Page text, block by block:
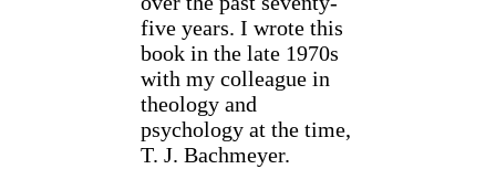
five years. I wrote this
book in the late 1970s
with my colleague in
theology and
psychology at the time,
T. J. Bachmeyer.